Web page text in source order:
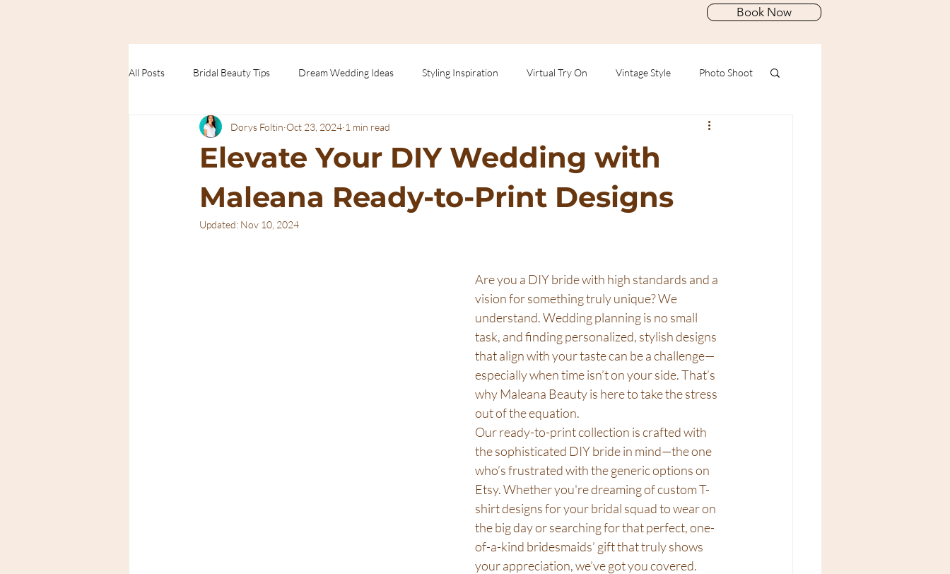
Book Now
All Posts Bridal Beauty Tips Dream Wedding Ideas Styling Inspiration Virtual Try On Vintage Style Photo Shoot
Elevate Your DIY Wedding with
Maleana Ready-to-Print Designs
Dorys Foltin Oct 23, 2024 1 min read
Updated: Nov 10, 2024
Are you a DIY bride with high standards and a
vision for something truly unique? We
understand. Wedding planning is no small
task, and finding personalized, stylish designs
that align with your taste can be a challenge—
especially when time isn’t on your side. That’s
why Maleana Beauty is here to take the stress
out of the equation.
Our ready-to-print collection is crafted with
the sophisticated DIY bride in mind—the one
who’s frustrated with the generic options on
Etsy. Whether you're dreaming of custom T-
shirt designs for your bridal squad to wear on
the big day or searching for that perfect, one-
of-a-kind bridesmaids’ gift that truly shows
your appreciation, we’ve got you covered.